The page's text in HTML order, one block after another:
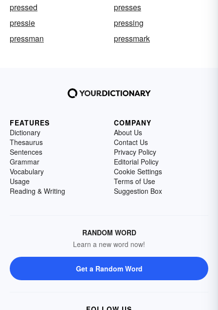
pressed
presses
pressie
pressing
pressman
pressmark
FEATURES
Dictionary
Thesaurus
Sentences
Grammar
Vocabulary
Usage
Reading & Writing
COMPANY
About Us
Contact Us
Privacy Policy
Editorial Policy
Cookie Settings
Terms of Use
Suggestion Box
RANDOM WORD
Learn a new word now!
Get a Random Word